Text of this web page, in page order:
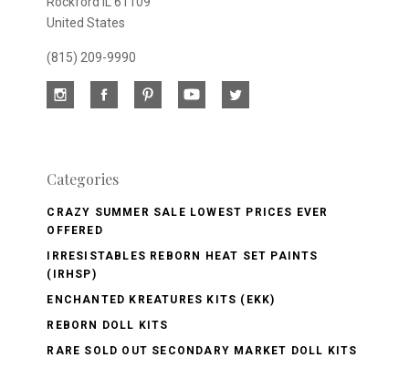
United States
(815) 209-9990
Categories
CRAZY SUMMER SALE LOWEST PRICES EVER
OFFERED
IRRESISTABLES REBORN HEAT SET PAINTS
(IRHSP)
ENCHANTED KREATURES KITS (EKK)
REBORN DOLL KITS
RARE SOLD OUT SECONDARY MARKET DOLL KITS